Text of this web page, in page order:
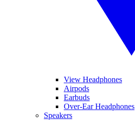
View Headphones
Airpods
Earbuds
Over-Ear Headphones
Speakers